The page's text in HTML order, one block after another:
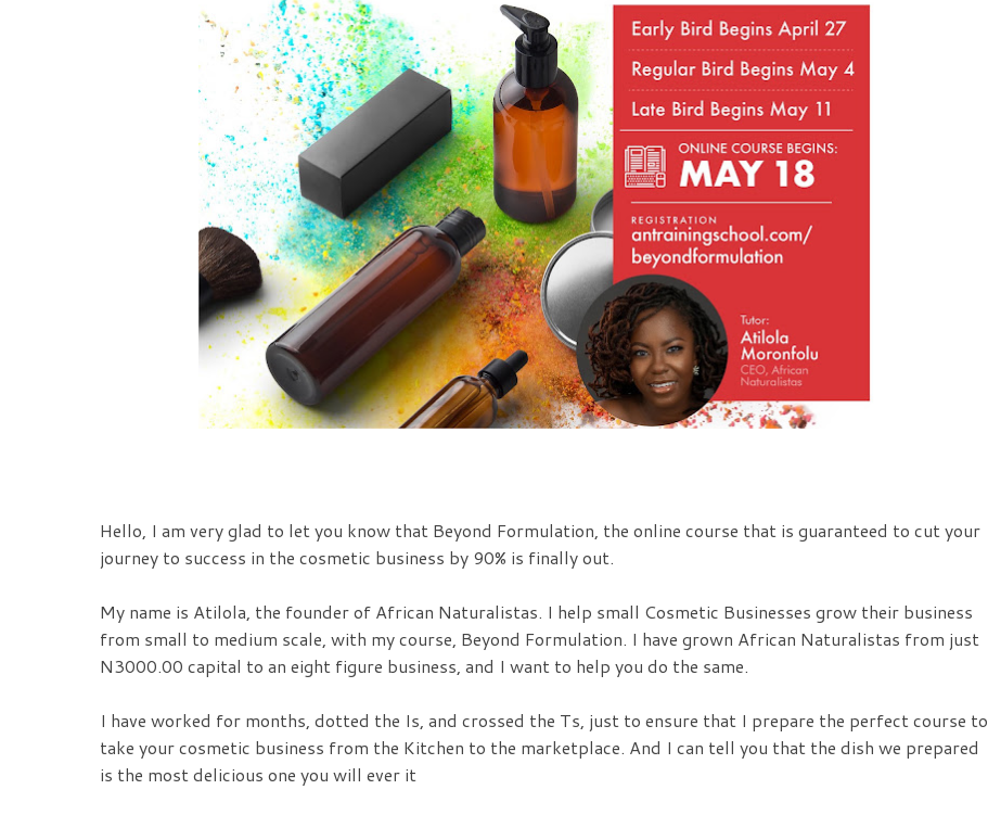
Hello, I am very glad to let you know that Beyond Formulation, the online course that is guaranteed to cut your
journey to success in the cosmetic business by 90% is finally out.
My name is Atilola, the founder of African Naturalistas. I help small Cosmetic Businesses grow their business
from small to medium scale, with my course, Beyond Formulation. I have grown African Naturalistas from just
N3000.00 capital to an eight figure business, and I want to help you do the same.
I have worked for months, dotted the Is, and crossed the Ts, just to ensure that I prepare the perfect course to
take your cosmetic business from the Kitchen to the marketplace. And I can tell you that the dish we prepared
is the most delicious one you will ever it